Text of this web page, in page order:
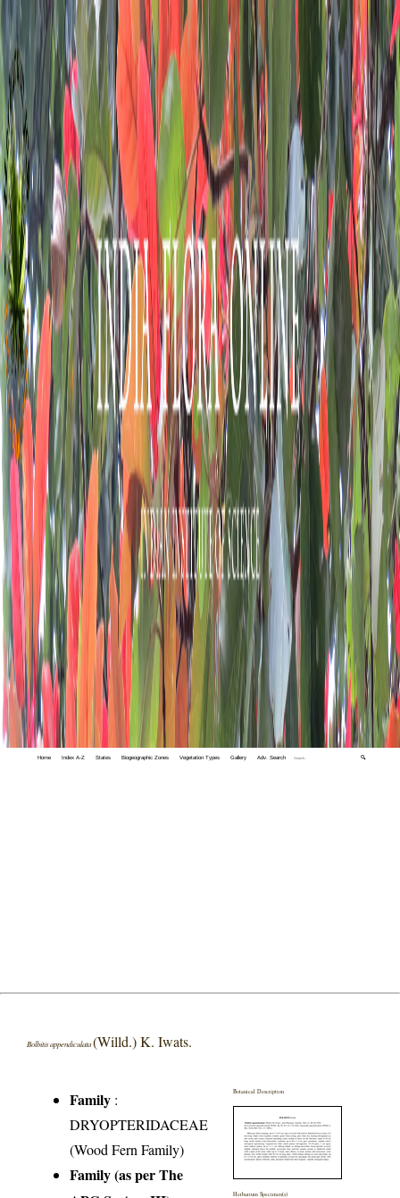
Home Index A-Z States Biogeographic Zones Vegetation Types Gallery Adv. Search 🔍
Bolbitis appendiculata(Willd.) K. Iwats.
Family :
DRYOPTERIDACEAE
(Wood Fern Family)
Family (as per The
Botanical Description
Herbarium Specimen(s)